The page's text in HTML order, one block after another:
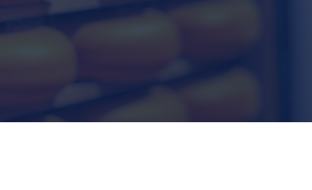
For Productivity and Analytics
Microsoft 365 (Office)
Other specialists
Business Technology Sales